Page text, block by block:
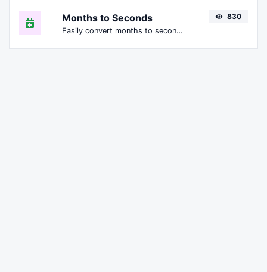
Months to Seconds
Easily convert months to seconds.
830